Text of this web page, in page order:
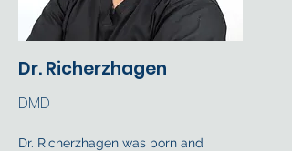
Dr. Richerzhagen
DMD
Dr. Richerzhagen was born and